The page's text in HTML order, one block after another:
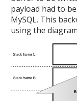
payload had to
MySQL. This
using the